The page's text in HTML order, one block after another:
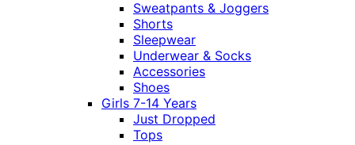
Sweatpants & Joggers
Shorts
Sleepwear
Underwear & Socks
Accessories
Shoes
Girls 7-14 Years
Just Dropped
Tops